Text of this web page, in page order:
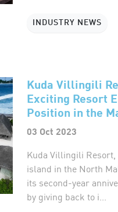
INDUSTRY NEWS
Kuda Villingili
Exciting Resort
Position in the
03 Oct 2023
Kuda Villingili
island in the North
its second-year
by giving back to i...